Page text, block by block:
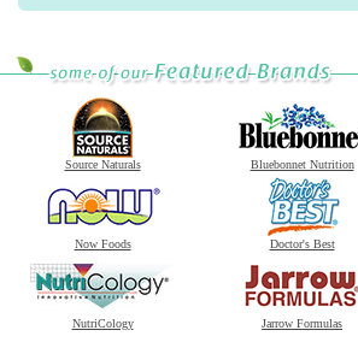
Source Naturals Bluebonnet Nutrition
Now Foods Doctor's Best
NutriCology Jarrow Formulas